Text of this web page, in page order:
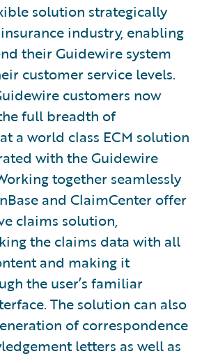
solution strategically
industry, enabling
their Guidewire system
customer service levels.
customers now
full breadth of
a world class ECM solution
with the Guidewire
together seamlessly
and ClaimCenter offer
claims solution,
the claims data with all
and making it
the user’s familiar
The solution can also
of correspondence
letters as well as